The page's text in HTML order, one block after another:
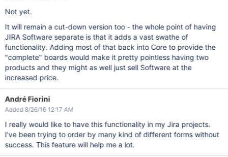
Not yet.
It will remain a cut-down version too - the whole point of having
JIRA Software separate is that it adds a vast swathe of
functionality. Adding most of that back into Core to provide the
"complete" boards would make it pretty pointless having two
products and they might as well just sell Software at the
increased price.
André Fiorini
Added 8/26/16 12:17 AM
I really would like to have this functionality in my Jira projects.
I've been trying to order by many kind of different forms without
success. This feature will help me a lot.